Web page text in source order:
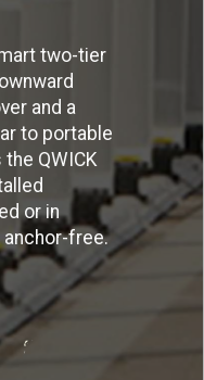
two-tier
and a
to portable
QWICK
or in
free.